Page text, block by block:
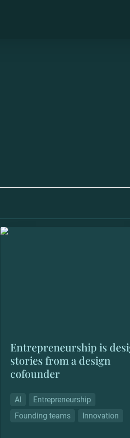
Entrepreneurship is design:
Entrepreneurship is
stories from a design
cofounder
AI
Entrepreneurship
Founding teams
Innovation